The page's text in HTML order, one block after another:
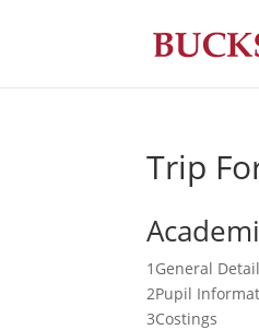
Trip
1 General
2Pupil
3Costings